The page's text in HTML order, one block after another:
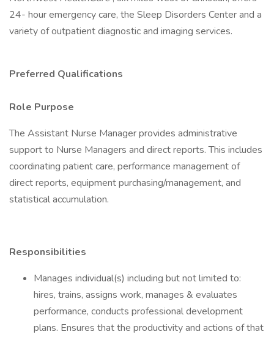
24- hour emergency care, the Sleep Disorders Center and a
variety of outpatient diagnostic and imaging services.
Preferred Qualifications
Role Purpose
The Assistant Nurse Manager provides administrative
support to Nurse Managers and direct reports. This includes
coordinating patient care, performance management of
direct reports, equipment purchasing/management, and
statistical accumulation.
Responsibilities
Manages individual(s) including but not limited to:
hires, trains, assigns work, manages & evaluates
performance, conducts professional development
plans. Ensures that the productivity and actions of that